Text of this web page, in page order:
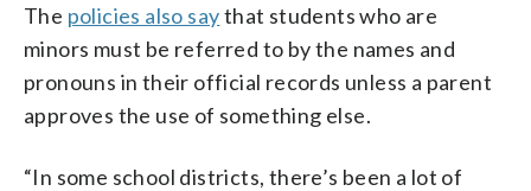
The policies also saythat students who are
minors must be referred to by the names and
pronouns in their official records unless a parent
approves the use of something else.
“In some school districts, there’s been a lot of